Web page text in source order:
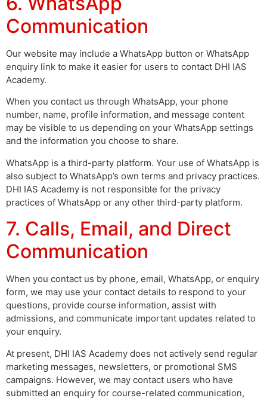
Communication
Our website may include a WhatsApp button or WhatsApp
enquiry link to make it easier for users to contact DHI IAS
Academy.
When you contact us through WhatsApp, your phone
number, name, profile information, and message content
may be visible to us depending on your WhatsApp settings
and the information you choose to share.
WhatsApp is a third-party platform. Your use of WhatsApp is
also subject to WhatsApp’s own terms and privacy practices.
DHI IAS Academy is not responsible for the privacy
practices of WhatsApp or any other third-party platform.
7. Calls, Email, and Direct
Communication
When you contact us by phone, email, WhatsApp, or enquiry
form, we may use your contact details to respond to your
questions, provide course information, assist with
admissions, and communicate important updates related to
your enquiry.
At present, DHI IAS Academy does not actively send regular
marketing messages, newsletters, or promotional SMS
campaigns. However, we may contact users who have
submitted an enquiry for course-related communication,